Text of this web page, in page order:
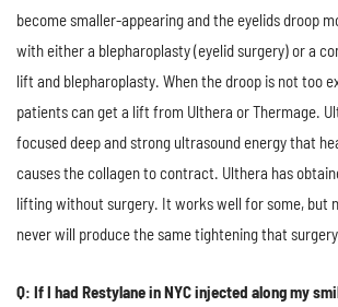
become smaller-appearing and the eyelids droop
with either a blepharoplasty (eyelid surgery) or a
lift and blepharoplasty. When the droop is not too
patients can get a lift from Ulthera or Thermage.
focused deep and strong ultrasound energy that
causes the collagen to contract. Ulthera has
lifting without surgery. It works well for some, but
never will produce the same tightening that
Q: If I had Restylane in NYC injected along my